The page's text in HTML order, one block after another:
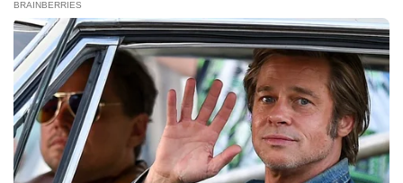
Words chosen like labels on storage boxes.
She smiled at me. “And I hope, before tonight
is over, she understands exactly what she’s
joining.”